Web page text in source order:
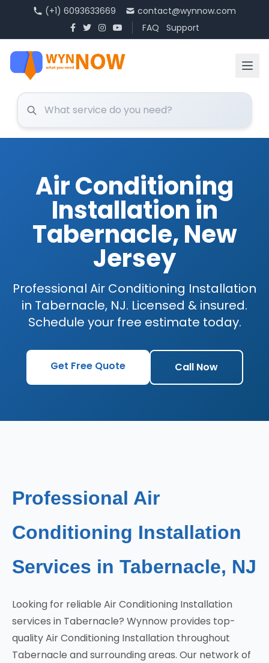
(+1) 6093633669
contact@wynnow.com
FAQ
Support
Air Conditioning
Installation in
Tabernacle, New
Jersey
Professional Air Conditioning Installation
in Tabernacle, NJ. Licensed & insured.
Schedule your free estimate today.
Get Free Quote Call Now
Professional Air
Conditioning Installation
Services in Tabernacle, NJ
Looking for reliable Air Conditioning Installation
services in Tabernacle? Wynnow provides top-
quality Air Conditioning Installation throughout
Tabernacle and surrounding areas. Our network of